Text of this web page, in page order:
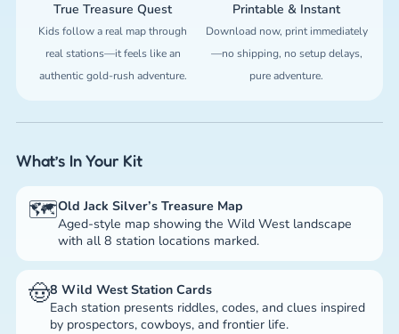
True Treasure Quest
Kids follow a real map through
real stations—it feels like an
authentic gold-rush adventure.
Printable & Instant
Download now, print immediately
—no shipping, no setup delays,
pure adventure.
What’s In Your Kit
🗺️Old Jack Silver’s Treasure Map
Aged-style map showing the Wild West landscape
with all 8 station locations marked.
🤠8 Wild West Station Cards
Each station presents riddles, codes, and clues inspired
by prospectors, cowboys, and frontier life.